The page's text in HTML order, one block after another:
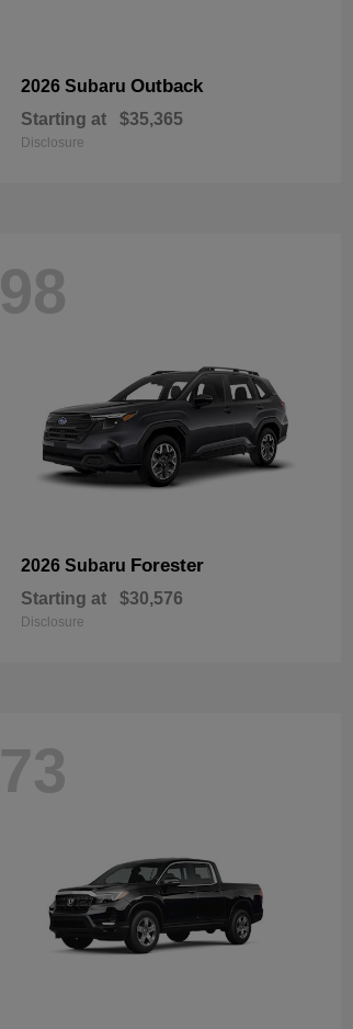
2026 Subaru Outback
Starting at $35,365
Disclosure
98
2026 Subaru Forester
Starting at $30,576
Disclosure
73